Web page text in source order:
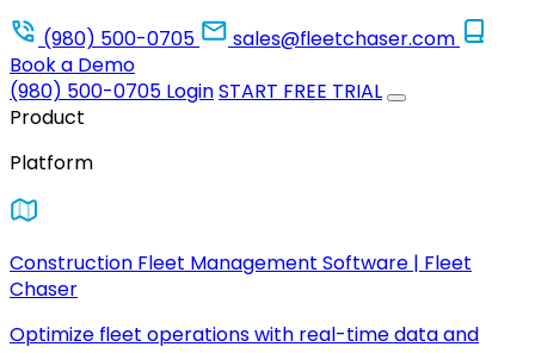
(980) 500-0705
sales@fleetchaser.com
Book a Demo
(980) 500-0705 LoginSTART FREE TRIAL
Product
Platform
Construction Fleet Management Software | Fleet
Chaser
Optimize fleet operations with real-time data and